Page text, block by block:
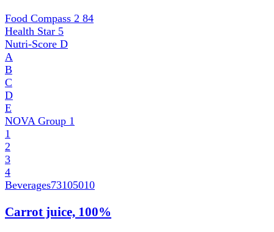
Food Compass 2 84
Health Star 5
Nutri-Score D
A
B
C
D
E
NOVA Group 1
1
2
3
4
Beverages73105010
Carrot juice, 100%